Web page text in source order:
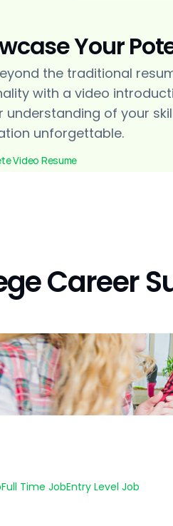
Your
the traditional
with a video
understanding of your
unforgettable.
Video Resume
Career
Full Time JobEntry Level Job